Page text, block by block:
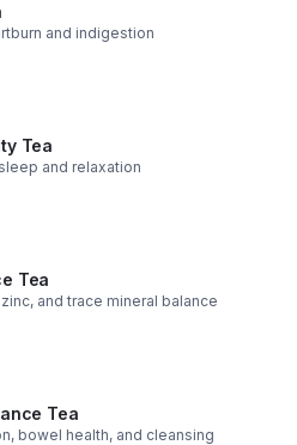
and indigestion
Tea
and relaxation
Tea
and trace mineral balance
Tea
bowel health, and cleansing